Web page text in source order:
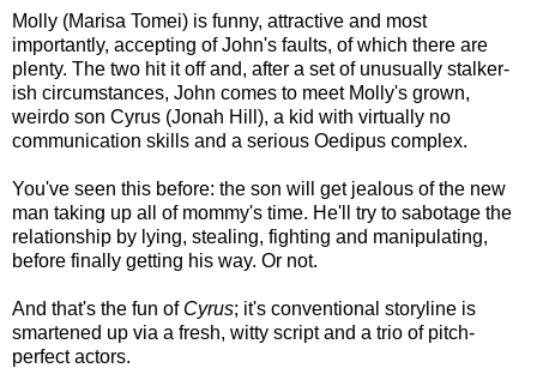
Molly (Marisa Tomei) is funny, attractive and most
importantly, accepting of John's faults, of which there are
plenty. The two hit it off and, after a set of unusually stalker-
ish circumstances, John comes to meet Molly's grown,
weirdo son Cyrus (Jonah Hill), a kid with virtually no
communication skills and a serious Oedipus complex.
You've seen this before: the son will get jealous of the new
man taking up all of mommy's time. He'll try to sabotage the
relationship by lying, stealing, fighting and manipulating,
before finally getting his way. Or not.
And that's the fun of Cyrus; it's conventional storyline is
smartened up via a fresh, witty script and a trio of pitch-
perfect actors.